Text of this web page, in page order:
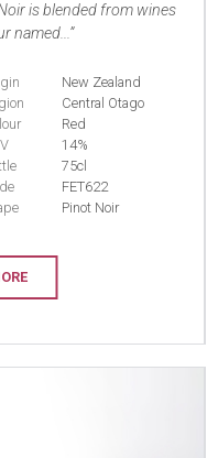
is blended from wines
named...
New Zealand
Central Otago
Red
14%
75cl
FET622
Pinot Noir